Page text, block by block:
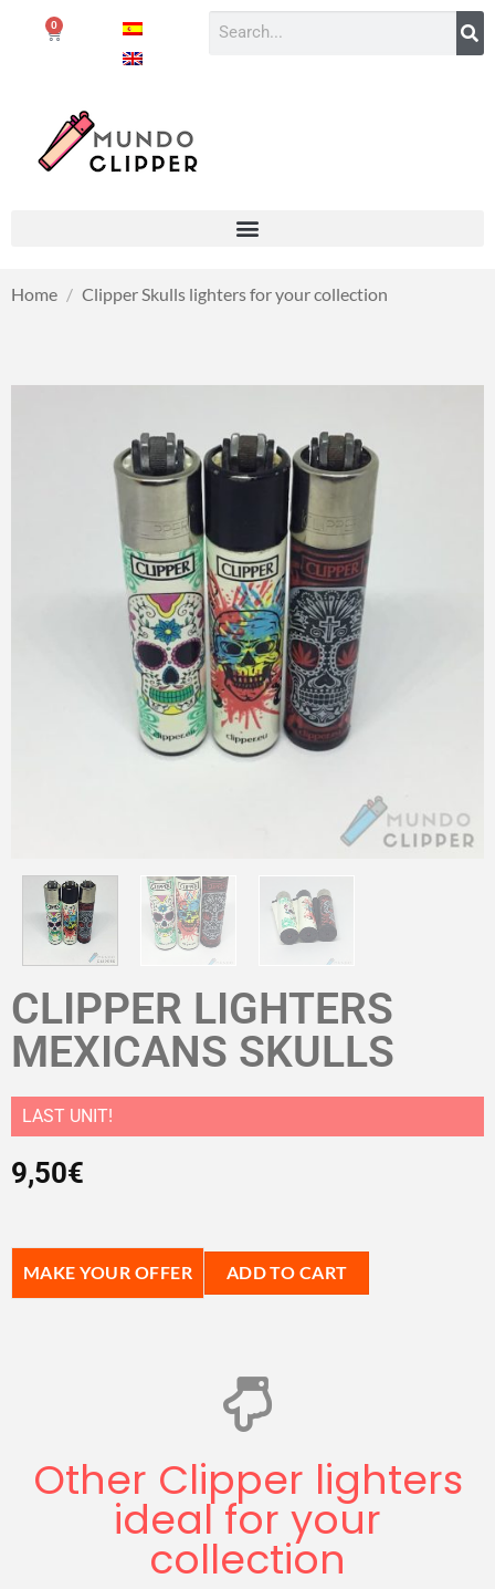
0
Home / Clipper Skulls lighters for your collection
CLIPPER LIGHTERS
MEXICANS SKULLS
LAST UNIT!
9,50€
MAKE YOUR OFFER ADD TO CART
Other Clipper lighters
ideal for your
collection